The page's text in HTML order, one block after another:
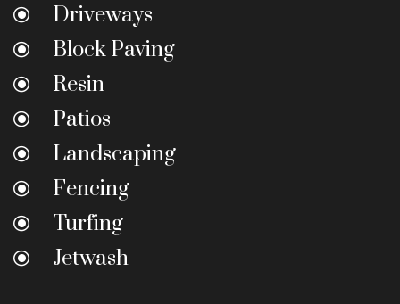
\ Driveways
\ Block Paving
\ Resin
\ Patios
\ Landscaping
\ Fencing
\ Turfing
\ Jetwash